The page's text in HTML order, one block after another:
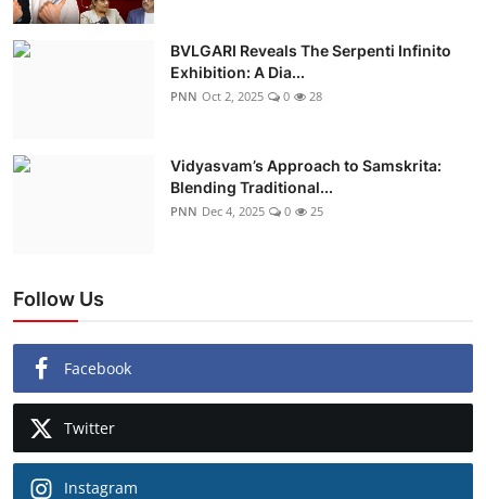
BVLGARI Reveals The Serpenti Infinito
Exhibition: A Dia...
PNN Oct 2, 2025 0 28
Vidyasvam’s Approach to Samskrita:
Blending Traditional...
PNN Dec 4, 2025 0 25
Follow Us
Facebook
Twitter
Instagram